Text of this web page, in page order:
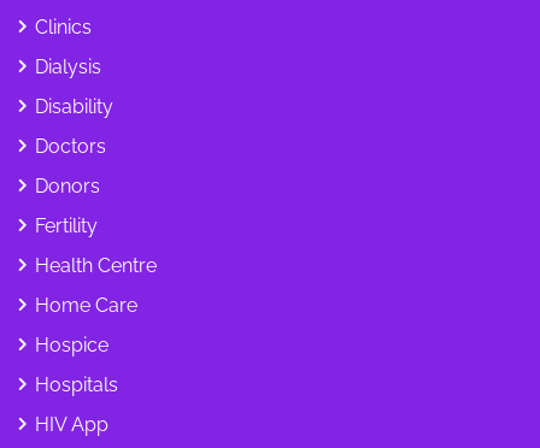
Clinics
Dialysis
Disability
Doctors
Donors
Fertility
Health Centre
Home Care
Hospice
Hospitals
HIV App